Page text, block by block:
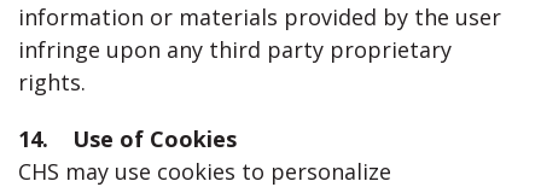
information or materials provided by the user
infringe upon any third party proprietary
rights.
14. Use of Cookies
CHS may use cookies to personalize